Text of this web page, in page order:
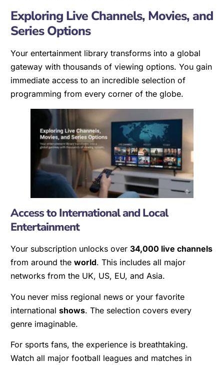
Exploring Live Channels, Movies, and
Series Options
Your entertainment library transforms into a global
gateway with thousands of viewing options. You gain
immediate access to an incredible selection of
programming from every corner of the globe.
Access to International and Local
Entertainment
Your subscription unlocks over 34,000 live channels
from around the world. This includes all major
networks from the UK, US, EU, and Asia.
You never miss regional news or your favorite
international shows. The selection covers every
genre imaginable.
For sports fans, the experience is breathtaking.
Watch all major football leagues and matches in